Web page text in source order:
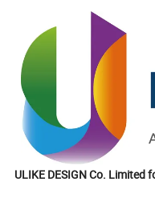
ULIKE DESIGN Co. Limited